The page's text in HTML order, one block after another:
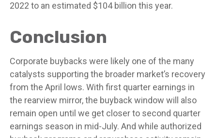
2022 to an estimated $104 billion this year.
Conclusion
Corporate buybacks were likely one of the many
catalysts supporting the broader market’s recovery
from the April lows. With first quarter earnings in
the rearview mirror, the buyback window will also
remain open until we get closer to second quarter
earnings season in mid-July. And while authorized